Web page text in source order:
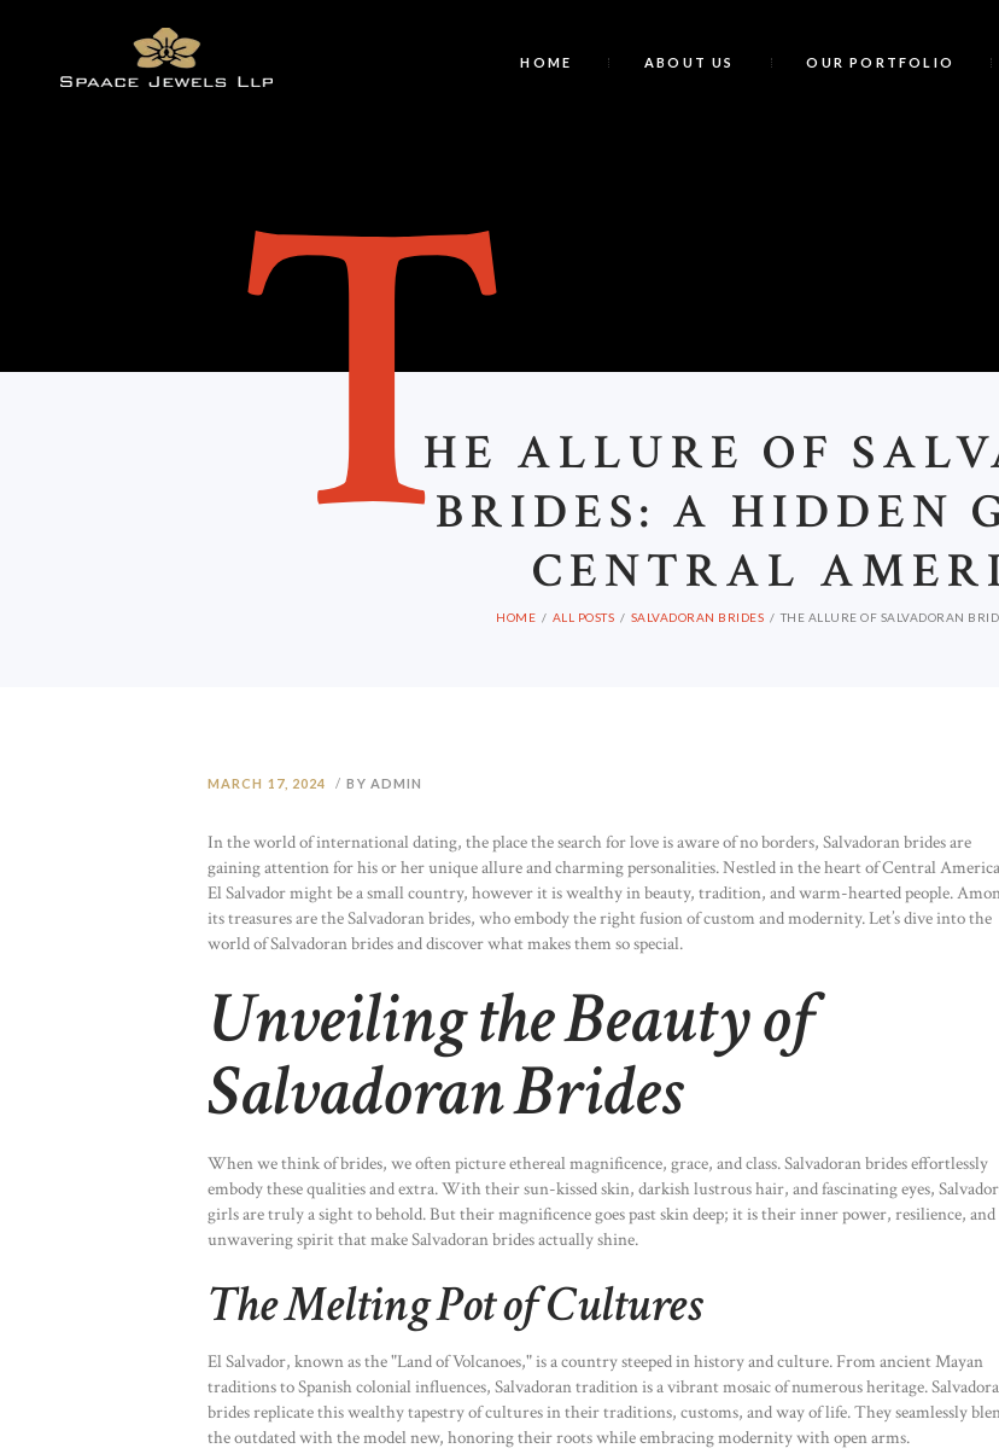
HOME ABOUT US OUR PORTFOLIO
THE ALLURE OF
BRIDES: A HIDDEN
CENTRAL
HOME ALL POSTS SALVADORAN BRIDES THE ALLURE OF SALVADORAN
MARCH 17, 2024 BY ADMIN
In the world of international dating, the place the search for love is aware of no borders, Salvadoran brides are
gaining attention for his or her unique allure and charming personalities. Nestled in the heart of Central
El Salvador might be a small country, however it is wealthy in beauty, tradition, and warm-hearted people.
its treasures are the Salvadoran brides, who embody the right fusion of custom and modernity. Let’s dive into the
world of Salvadoran brides and discover what makes them so special.
Unveiling the Beauty of
Salvadoran Brides
When we think of brides, we often picture ethereal magnificence, grace, and class. Salvadoran brides effortlessly
embody these qualities and extra. With their sun-kissed skin, darkish lustrous hair, and fascinating eyes,
girls are truly a sight to behold. But their magnificence goes past skin deep; it is their inner power, resilience, and
unwavering spirit that make Salvadoran brides actually shine.
The Melting Pot of Cultures
El Salvador, known as the "Land of Volcanoes," is a country steeped in history and culture. From ancient Mayan
traditions to Spanish colonial influences, Salvadoran tradition is a vibrant mosaic of numerous heritage.
brides replicate this wealthy tapestry of cultures in their traditions, customs, and way of life. They seamlessly
the outdated with the model new, honoring their roots while embracing modernity with open arms.